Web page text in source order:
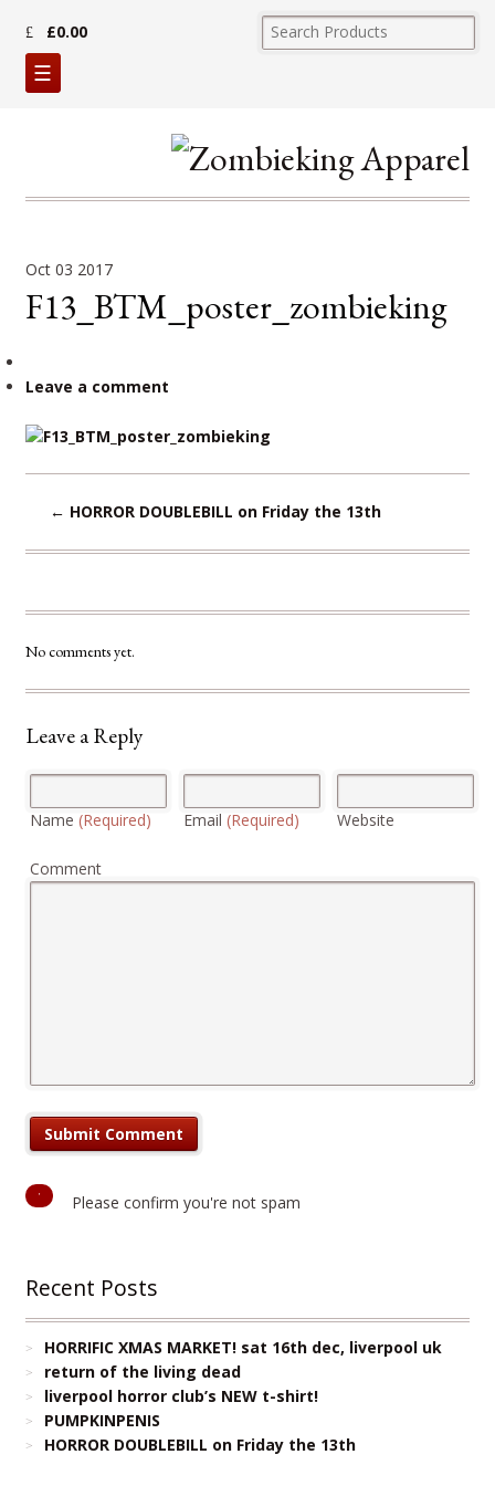
£0.00
☰
Oct 03 2017
F13_BTM_poster_zombieking
Leave a comment
← HORROR DOUBLEBILL on Friday the 13th
No comments yet.
Leave a Reply
Name (Required) Email (Required) Website
Comment
Please confirm you're not spam
Recent Posts
HORRIFIC XMAS MARKET! sat 16th dec, liverpool uk
return of the living dead
liverpool horror club’s NEW t-shirt!
PUMPKINPENIS
HORROR DOUBLEBILL on Friday the 13th